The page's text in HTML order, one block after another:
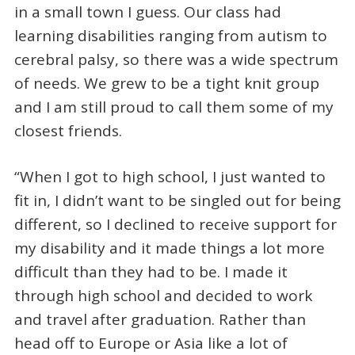
in a small town I guess. Our class had
learning disabilities ranging from autism to
cerebral palsy, so there was a wide spectrum
of needs. We grew to be a tight knit group
and I am still proud to call them some of my
closest friends.
“When I got to high school, I just wanted to
fit in, I didn’t want to be singled out for being
different, so I declined to receive support for
my disability and it made things a lot more
difficult than they had to be. I made it
through high school and decided to work
and travel after graduation. Rather than
head off to Europe or Asia like a lot of